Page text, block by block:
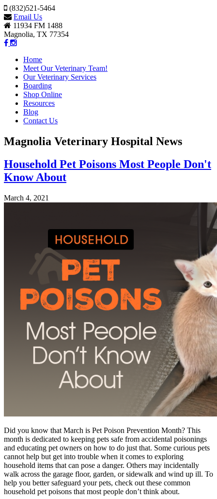
(832)521-5464
Email Us
11934 FM 1488
Magnolia, TX 77354
Home
Meet Our Veterinary Team!
Our Veterinary Services
Boarding
Shop Online
Resources
Blog
Contact Us
Magnolia Veterinary Hospital News
Household Pet Poisons Most People Don't
Know About
March 4, 2021
Did you know that March is Pet Poison Prevention Month? This
month is dedicated to keeping pets safe from accidental poisonings
and educating pet owners on how to do just that. Some curious pets
cannot help but get into trouble when it comes to exploring
household items that can pose a danger. Others may incidentally
walk across the garage floor, garden, or sidewalk and wind up ill. To
help you better safeguard your pets, check out these common
household pet poisons that most people don’t think about.